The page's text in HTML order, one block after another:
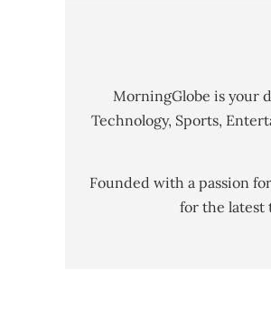
MorningGlobe is your
Technology, Sports,
Founded with a passion
for the latest